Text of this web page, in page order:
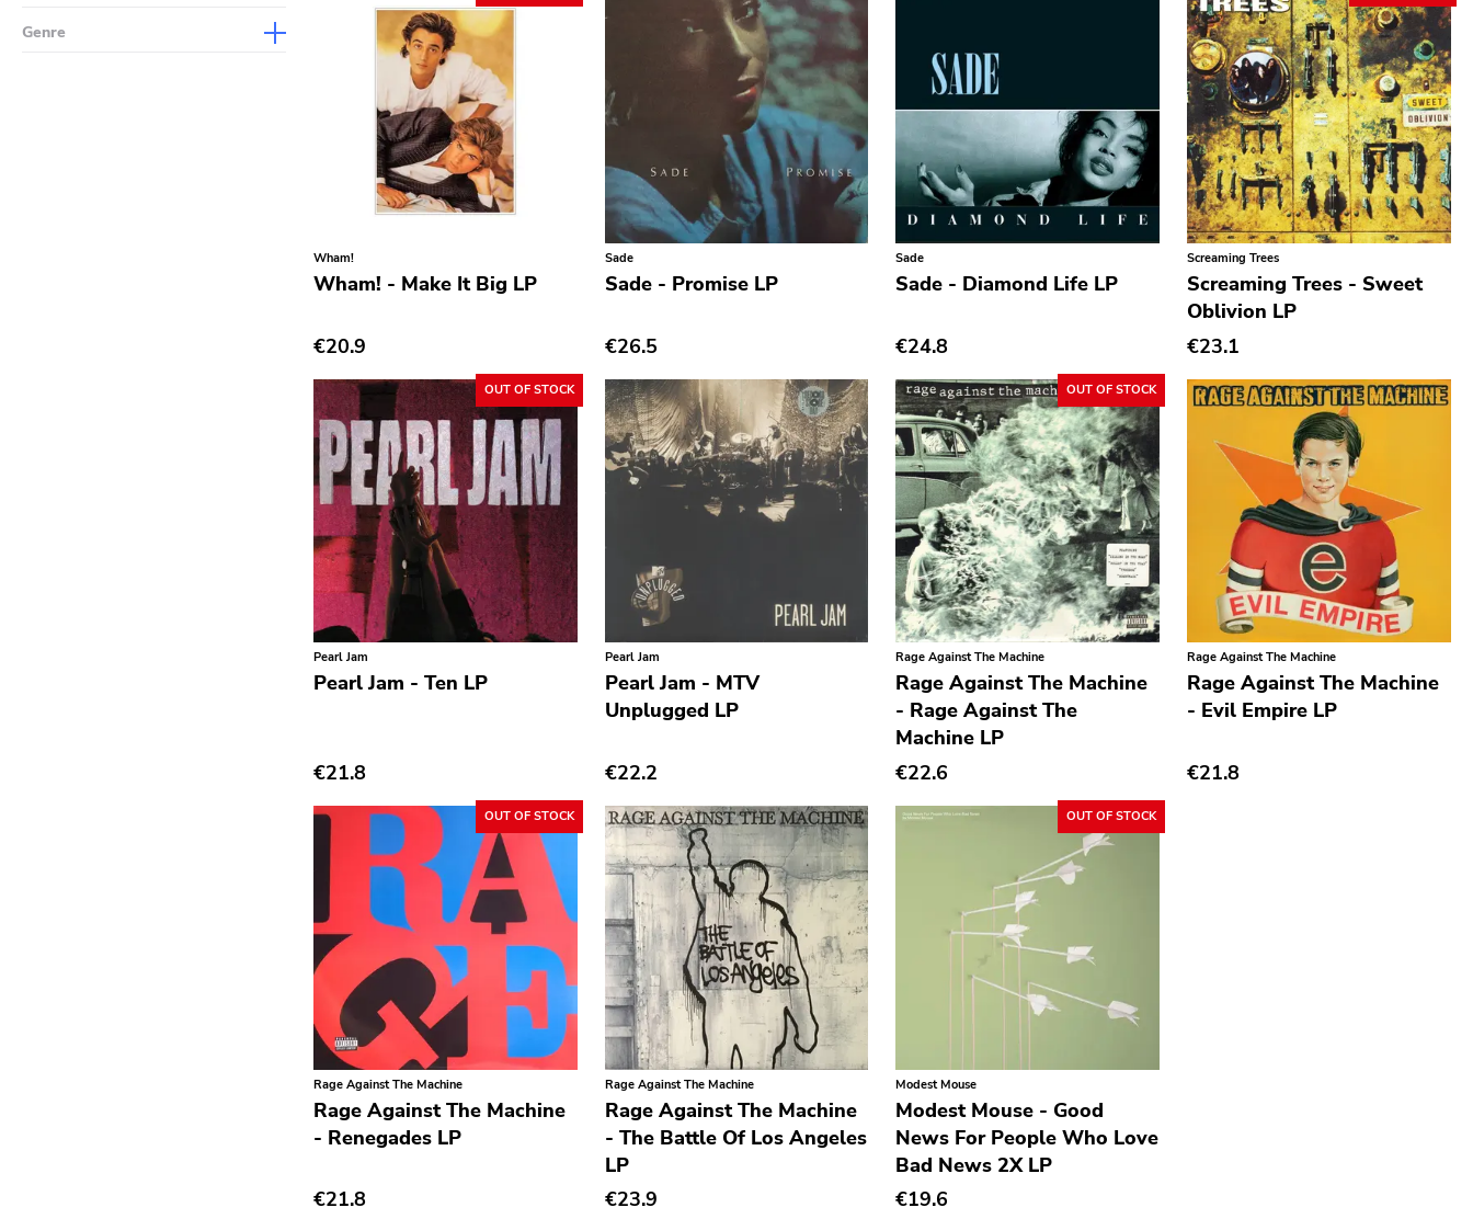
Genre
Wham!
Wham! - Make It Big LP
€20.9
Sade
Sade - Promise LP
€26.5
Sade
Sade - Diamond Life LP
€24.8
Screaming Trees
Screaming Trees - Sweet
Oblivion LP
€23.1
OUT OF STOCK
Pearl Jam
Pearl Jam - Ten LP
€21.8
Pearl Jam
Pearl Jam - MTV
Unplugged LP
€22.2
OUT OF STOCK
Rage Against The Machine
Rage Against The Machine
- Rage Against The
Machine LP
€22.6
Rage Against The Machine
Rage Against The Machine
- Evil Empire LP
€21.8
OUT OF STOCK
Rage Against The Machine
Rage Against The Machine
- Renegades LP
€21.8
Rage Against The Machine
Rage Against The Machine
- The Battle Of Los Angeles
LP
€23.9
OUT OF STOCK
Modest Mouse
Modest Mouse - Good
News For People Who Love
Bad News 2X LP
€19.6